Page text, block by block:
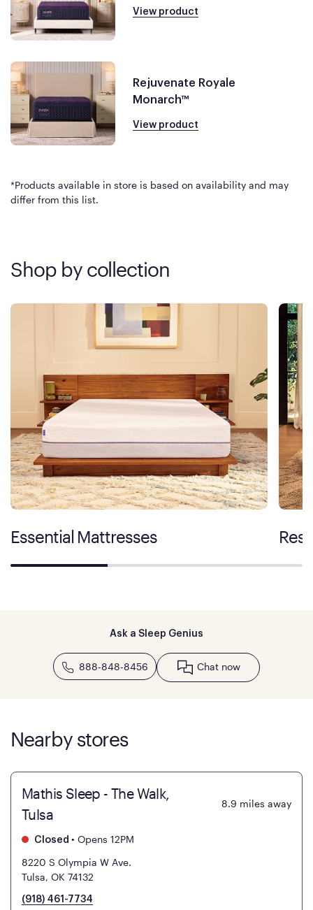
View product
Rejuvenate Royale
Monarch™
View product
*Products available in store is based on availability and may
differ from this list.
Shop by collection
Essential Mattresses
Ask a Sleep Genius
888-848-8456 Chat now
Nearby stores
Mathis Sleep - The Walk,
Tulsa
8.9 miles away
Closed • Opens 12PM
8220 S Olympia W Ave.
Tulsa, OK 74132
(918) 461-7734